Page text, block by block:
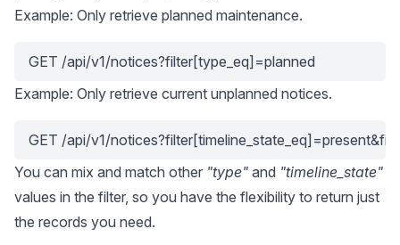
Example: Only retrieve planned maintenance.
GET /api/v1/notices?filter[type_eq]=planned
Example: Only retrieve current unplanned notices.
GET /api/v1/
You can mix and match other "type" and "timeline_state"
values in the filter, so you have the flexibility to return just
the records you need.